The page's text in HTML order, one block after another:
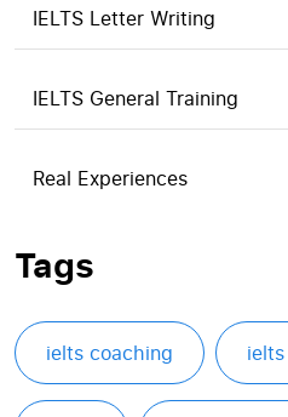
IELTS Letter Writing
IELTS General Training
Real Experiences
Tags
ielts coaching